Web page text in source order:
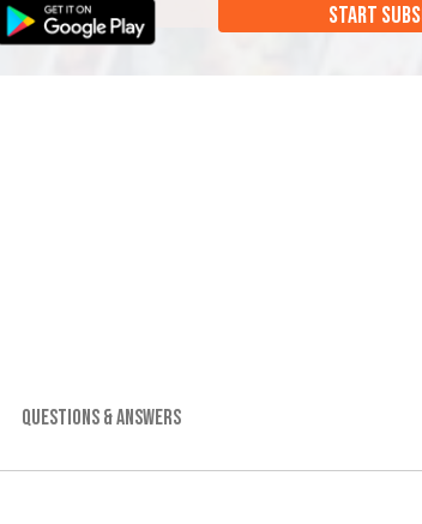
START
QUESTIONS & ANSWERS